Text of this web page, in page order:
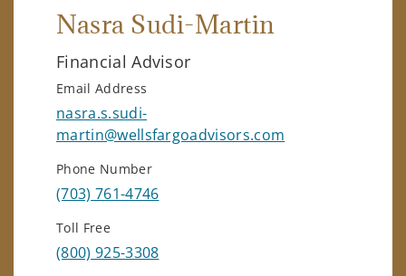
Nasra Sudi-Martin
Financial Advisor
Email Address
nasra.s.sudi-
martin@wellsfargoadvisors.com
Phone Number
(703) 761-4746
Toll Free
(800) 925-3308